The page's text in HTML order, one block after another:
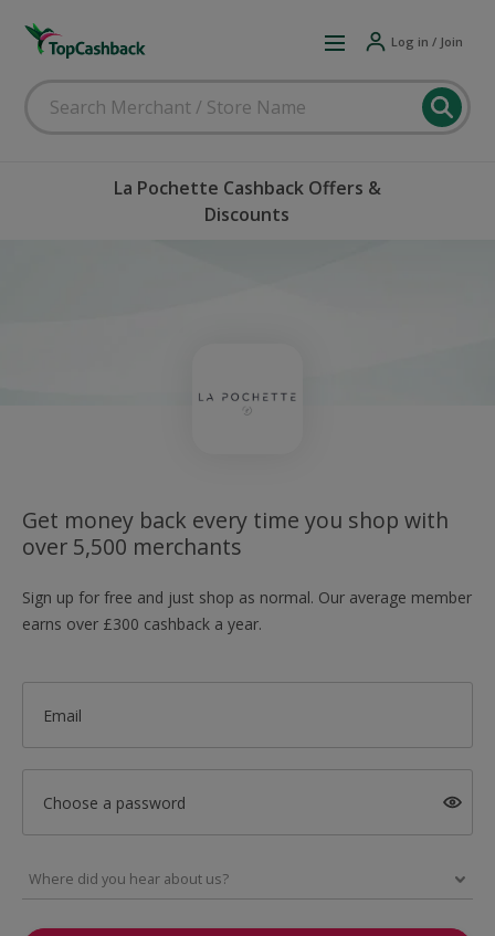
Log in / Join
La Pochette Cashback Offers &
Discounts
Get money back every time you shop with
over 5,500 merchants
Sign up for free and just shop as normal. Our average member
earns over £300 cashback a year.
Email
Choose a password